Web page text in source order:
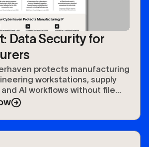
Data Security for
protects manufacturing
workstations, supply
AI workflows without file
disruption.